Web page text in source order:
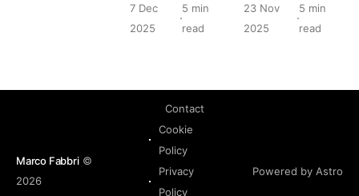
inside a VPC by
using an internal
7 Dec
2025
5 min
read
egress, removes
per VPC NAT
predictable.
23 Nov
2025
5 min
read
Marco Fabbri©
2026
Contact
Cookie
Policy
Privacy
Policy
Powered by Astro